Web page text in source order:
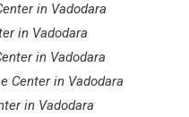
in Vadodara
in Vadodara
in Vadodara
Center in Vadodara
in Vadodara